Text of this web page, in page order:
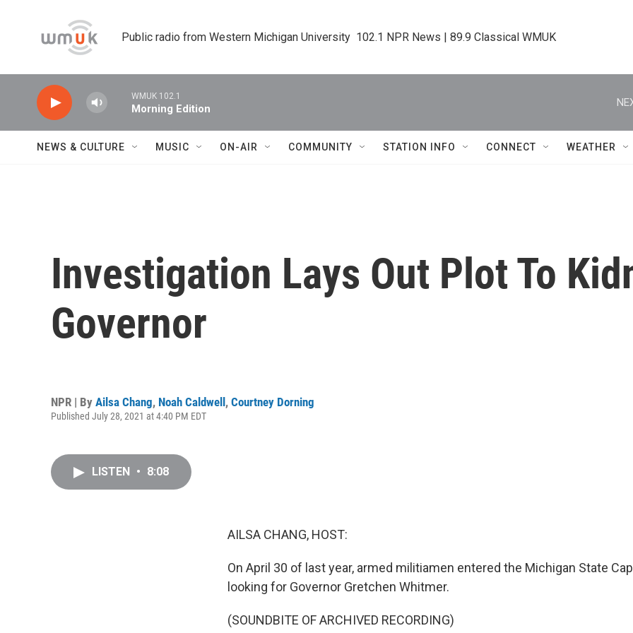
Public radio from Western Michigan University  102.1 NPR News | 89.9 Classical WMUK
WMUK 102.1
Morning Edition
NEWS & CULTURE MUSIC ON-AIR COMMUNITY STATION INFO CONNECT WEATHER
Investigation Lays Out Plot To
Governor
NPR | By Ailsa Chang, Noah Caldwell, Courtney Dorning
Published July 28, 2021 at 4:40 PM EDT
LISTEN • 8:08
AILSA CHANG, HOST:
On April 30 of last year, armed militiamen entered the Michigan State
looking for Governor Gretchen Whitmer.
(SOUNDBITE OF ARCHIVED RECORDING)